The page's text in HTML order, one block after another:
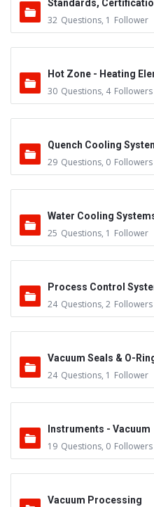
Standards,
32 Questions, 1 Follower
Hot Zone - Heating
30 Questions, 4 Followers
Quench Cooling
29 Questions, 0 Followers
Water Cooling
25 Questions, 1 Follower
Process Control
24 Questions, 2 Followers
Vacuum Seals & O-
24 Questions, 1 Follower
Instruments - Vacuum
19 Questions, 0 Followers
Vacuum Processing